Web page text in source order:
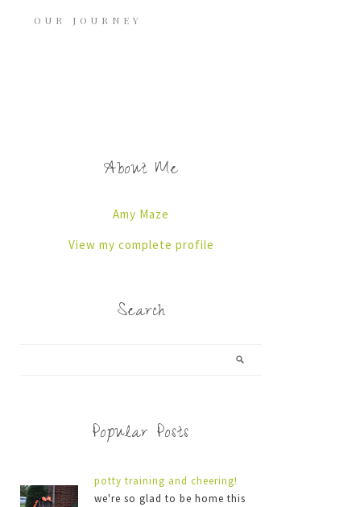
OUR JOURNEY
About Me
Amy Maze
View my complete profile
Search
Popular Posts
potty training and cheering!
we're so glad to be home this